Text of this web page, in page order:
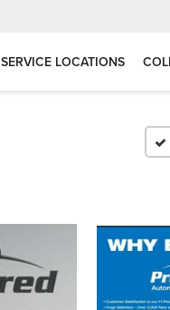
SERVICE LOCATIONS